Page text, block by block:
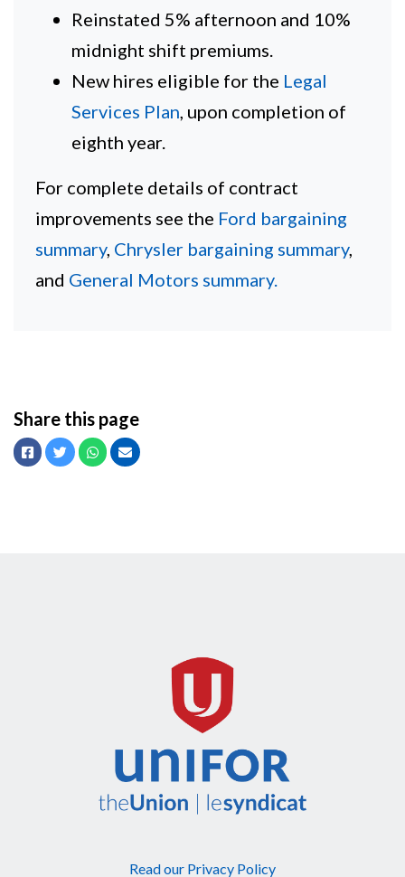
Reinstated 5% afternoon and 10%
midnight shift premiums.
New hires eligible for the Legal
Services Plan, upon completion of
eighth year.
For complete details of contract
improvements see the Ford bargaining
summary, Chrysler bargaining summary,
and General Motors summary.
Share this page
Facebook
TwitterWhatsapp
Email
Read our Privacy Policy